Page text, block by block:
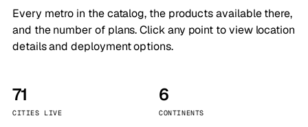
Every metro in the catalog, the products available there,
and the number of plans. Click any point to view location
details and deployment options.
71
CITIES LIVE
6
CONTINENTS